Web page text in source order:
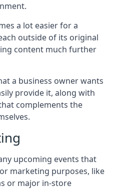
a lot easier for a
outside of its original
content much further
a business owner wants
provide it, along with
complements the
upcoming events that
marketing purposes, like
or major in-store